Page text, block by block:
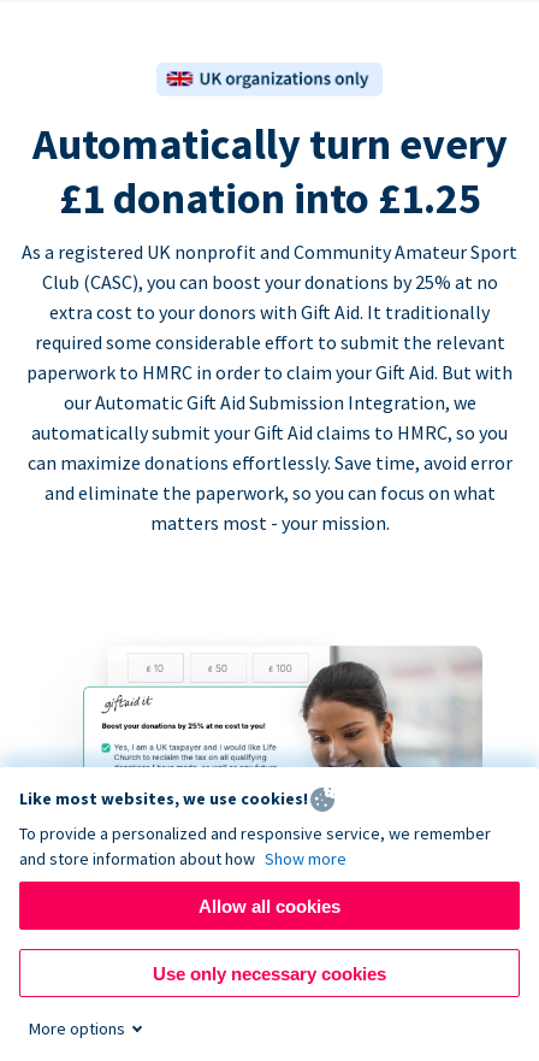
Automatically turn every
£1 donation into £1.25
As a registered UK nonprofit and Community Amateur Sport
Club (CASC), you can boost your donations by 25% at no
extra cost to your donors with Gift Aid. It traditionally
required some considerable effort to submit the relevant
paperwork to HMRC in order to claim your Gift Aid. But with
our Automatic Gift Aid Submission Integration, we
automatically submit your Gift Aid claims to HMRC, so you
can maximize donations effortlessly. Save time, avoid error
and eliminate the paperwork, so you can focus on what
matters most - your mission.
Like most websites, we use cookies!
To provide a personalized and responsive service, we remember
and store information about how Show more
Allow all cookies
Use only necessary cookies
More options